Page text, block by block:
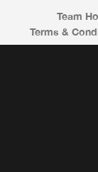
Team
Terms &